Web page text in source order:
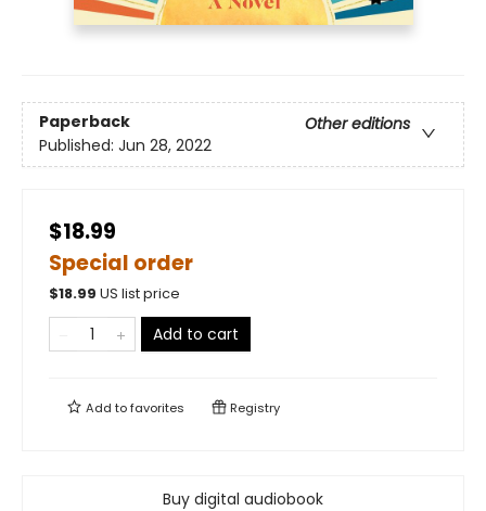
Paperback
Other editions
Published: Jun 28, 2022
$18.99
Special order
$18.99 US list price
Add to cart
Add tofavorites Registry
Buy digital audiobook